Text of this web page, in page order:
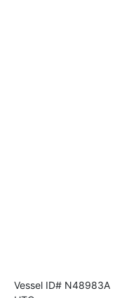
Vessel ID# N48983A